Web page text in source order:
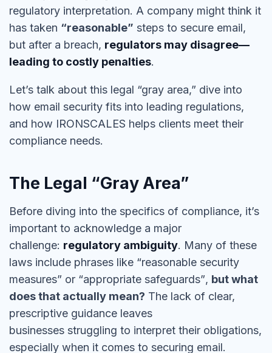
regulatory interpretation. A company might think it
has taken “reasonable” steps to secure email,
but after a breach, regulators may disagree—
leading to costly penalties.
Let’s talk about this legal “gray area,” dive into
how email security fits into leading regulations,
and how IRONSCALES helps clients meet their
compliance needs.
The Legal “Gray Area”
Before diving into the specifics of compliance, it’s
important to acknowledge a major
challenge: regulatory ambiguity. Many of these
laws include phrases like “reasonable security
measures” or “appropriate safeguards”, but what
does that actually mean? The lack of clear,
prescriptive guidance leaves
businesses struggling to interpret their obligations,
especially when it comes to securing email.